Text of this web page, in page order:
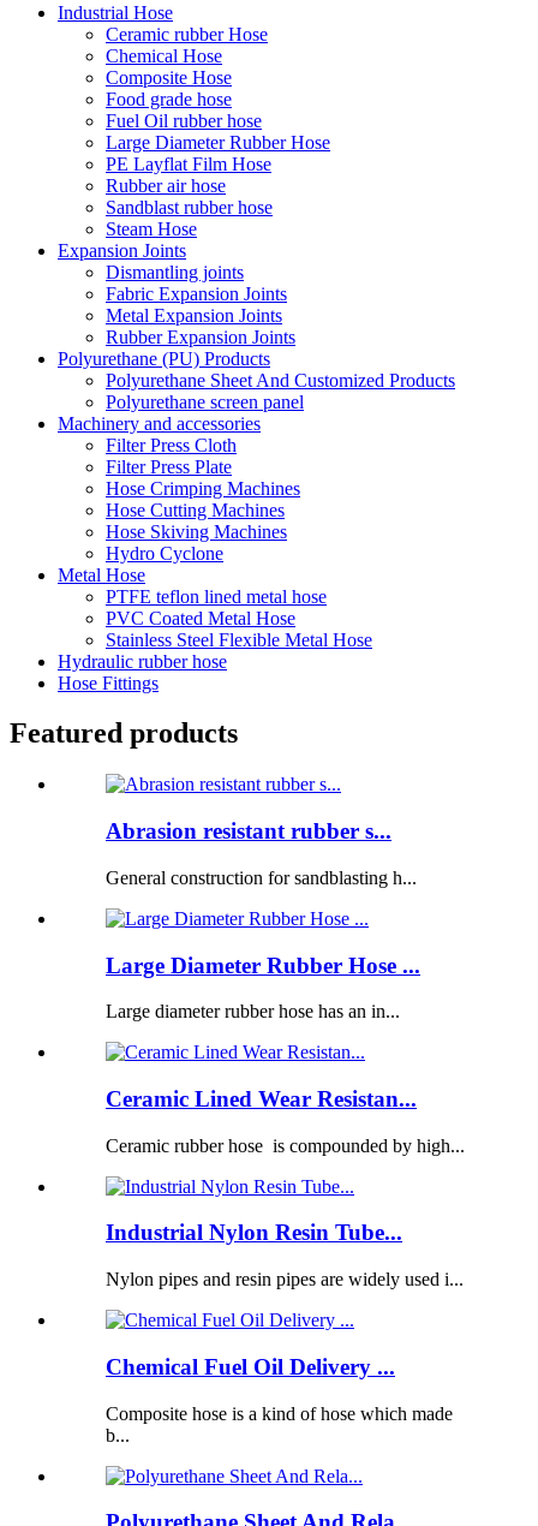
Industrial Hose
Ceramic rubber Hose
Chemical Hose
Composite Hose
Food grade hose
Fuel Oil rubber hose
Large Diameter Rubber Hose
PE Layflat Film Hose
Rubber air hose
Sandblast rubber hose
Steam Hose
Expansion Joints
Dismantling joints
Fabric Expansion Joints
Metal Expansion Joints
Rubber Expansion Joints
Polyurethane (PU) Products
Polyurethane Sheet And Customized Products
Polyurethane screen panel
Machinery and accessories
Filter Press Cloth
Filter Press Plate
Hose Crimping Machines
Hose Cutting Machines
Hose Skiving Machines
Hydro Cyclone
Metal Hose
PTFE teflon lined metal hose
PVC Coated Metal Hose
Stainless Steel Flexible Metal Hose
Hydraulic rubber hose
Hose Fittings
Featured products
Abrasion resistant rubber s...
General construction for sandblasting h...
Large Diameter Rubber Hose ...
Large diameter rubber hose has an in...
Ceramic Lined Wear Resistan...
Ceramic rubber hose is compounded by high...
Industrial Nylon Resin Tube...
Nylon pipes and resin pipes are widely used i...
Chemical Fuel Oil Delivery ...
Composite hose is a kind of hose which made
b...